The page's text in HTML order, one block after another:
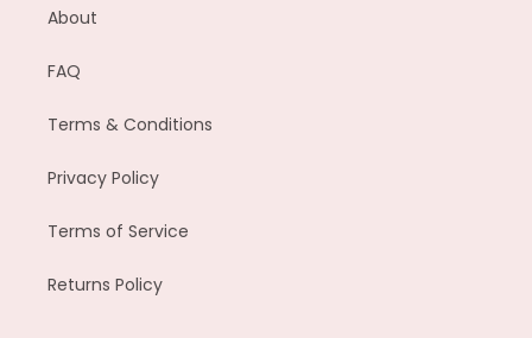
About
FAQ
Terms & Conditions
Privacy Policy
Terms of Service
Returns Policy